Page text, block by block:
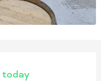
&
today